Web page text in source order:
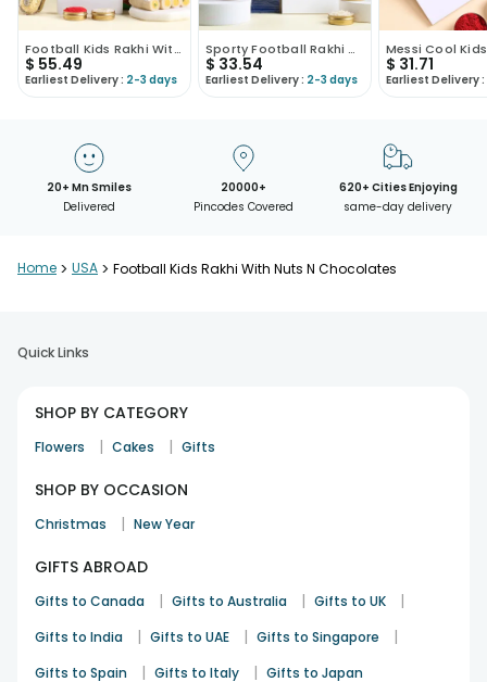
Football Kids Rakhi With Sweet N Nuttytreats
$ 55.49
Earliest Delivery : 2-3 days
Sporty Football Rakhi With Cashews
$ 33.54
Earliest Delivery : 2-3 days
$ 31.71
Earliest Delivery :
20+ Mn Smiles
Delivered
20000+
Pincodes Covered
620+ Cities Enjoying
same-day delivery
Home > USA > Football Kids Rakhi With Nuts N Chocolates
Quick Links
SHOP BY CATEGORY
Flowers | Cakes | Gifts
SHOP BY OCCASION
Christmas | New Year
GIFTS ABROAD
Gifts to Canada | Gifts to Australia | Gifts to UK |
Gifts to India | Gifts to UAE | Gifts to Singapore |
Gifts to Spain | Gifts to Italy | Gifts to Japan